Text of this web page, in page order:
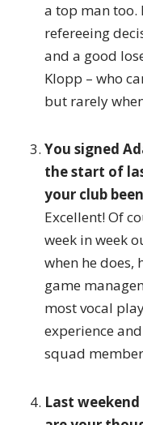
a top man
refereeing
and a good
Klopp – who
but rarely
You signed
the start of
your club
Excellent! Of
week in week
when he does,
game
most vocal
experience
squad
Last